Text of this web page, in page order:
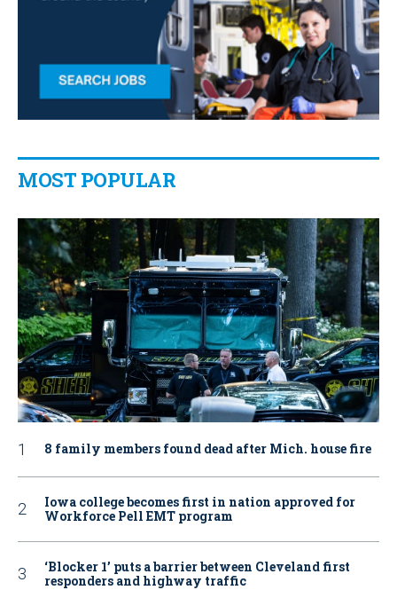
MOST POPULAR
8 family members found dead after Mich. house fire
Iowa college becomes first in nation approved for
Workforce Pell EMT program
‘Blocker 1’ puts a barrier between Cleveland first
responders and highway traffic